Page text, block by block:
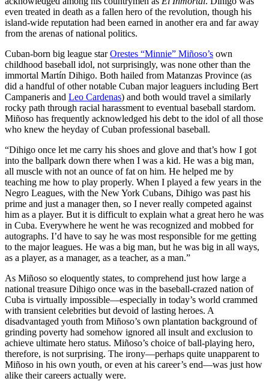
even treated in death as a fallen hero of the revolution, though his
island-wide reputation had been earned in another era and far away
from the arenas of national politics.
Cuban-born big league starOrestes “Minnie” Miñoso’s own
childhood baseball idol, not surprisingly, was none other than the
immortal Martín Dihigo. Both hailed from Matanzas Province (as
did a handful of other notable Cuban major leaguers including Bert
Campaneris and Leo Cardenas) and both would travel a similarly
rocky path through racial harassment to eventual baseball stardom.
Miñoso has frequently acknowledged his debt to the idol of all those
who knew the heyday of Cuban professional baseball.
“Dihigo once let me carry his shoes and glove and that’s how I got
into the ballpark down there when I was a kid. He was a big man,
all muscle with not an ounce of fat on him. He helped me by
teaching me how to play properly. When I played a few years in the
Negro Leagues, with the New York Cubans, Dihigo was past his
prime and just a manager then, so I never really competed against
him as a player. But it is difficult to explain what a great hero he was
in Cuba. Everywhere he went he was recognized and mobbed for
autographs. I’d have to say he was most responsible for me getting
to the major leagues. He was a big man, but he was big in all ways,
as a player, as a manager, as a teacher, as a man.”
As Miñoso so eloquently states, to comprehend just how large a
national treasure Dihigo once was in the baseball-crazed nation of
Cuba is virtually impossible—especially in today’s world crammed
with transient celebrities but devoid of lasting heroes. A
disadvantaged youth from Miñoso’s own plantation background of
grinding poverty had somehow ignored all insult and exclusion to
achieve ultimate hero status. Miñoso’s choice of ball-playing hero,
therefore, is not surprising. The irony—perhaps quite unapparent to
Miñoso in his own youth, or even at his career’s end—was just how
alike their careers actually were.